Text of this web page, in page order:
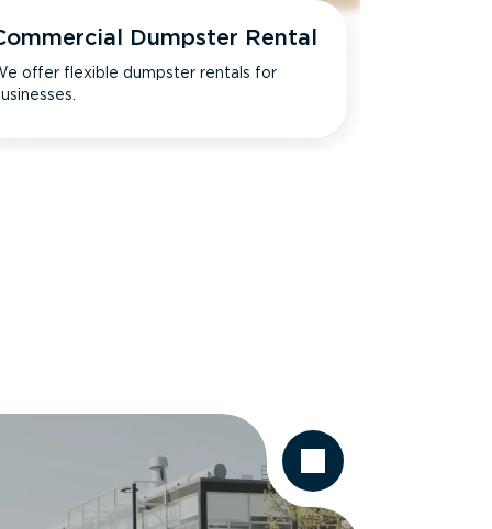
Dumpster Rental
offer flexible dumpster rentals for